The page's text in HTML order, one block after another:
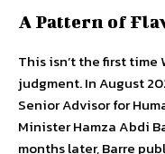
A Pattern of
This isn’t the first time
judgment. In August
Senior Advisor for
Minister Hamza Abdi
months later, Barre